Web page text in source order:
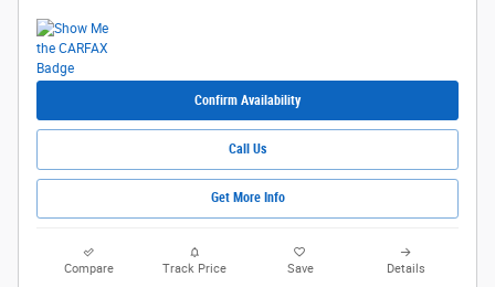
Confirm Availability
Call Us
Get More Info
Compare Track Price Save Details